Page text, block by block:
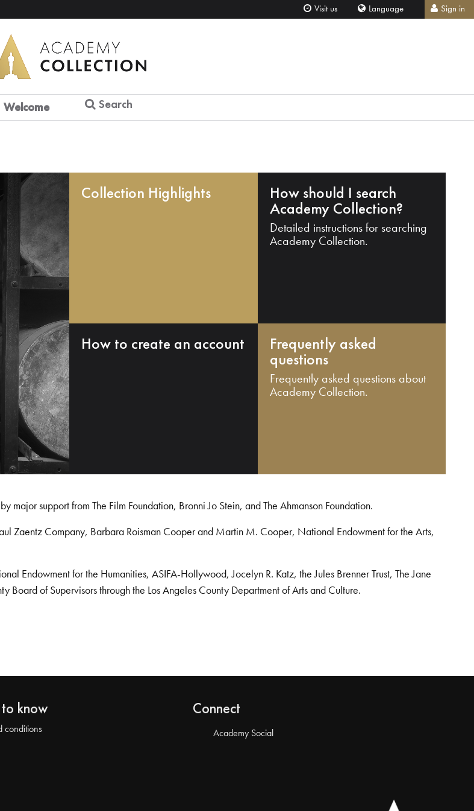
Visit us Language Sign in
Welcome Search
Collection Highlights How should I search
Academy Collection?
Detailed instructions for searching
Academy Collection.
How to create an account Frequently asked
questions
Frequently asked questions about
Academy Collection.
support from The Film Foundation, Bronni Jo Stein, and The Ahmanson Foundation.
Zaentz Company, Barbara Roisman Cooper and Martin M. Cooper, National Endowment for the Arts,
Endowment for the Humanities, ASIFA-Hollywood, Jocelyn R. Katz, the Jules Brenner Trust, The Jane
Board of Supervisors through the Los Angeles County Department of Arts and Culture.
know
conditions
Connect
Academy Social